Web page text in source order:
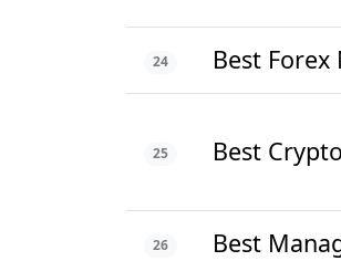
24 Best
25 Best
26 Best